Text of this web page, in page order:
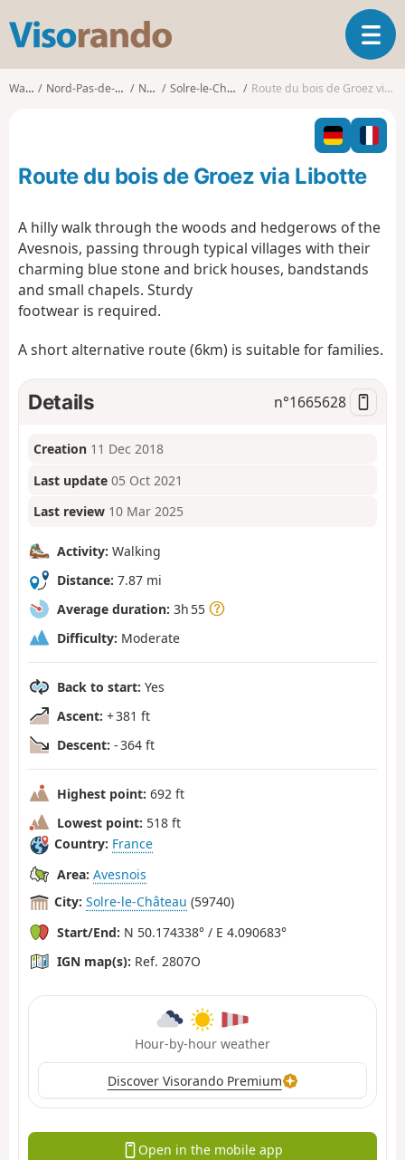
s
o
o
T
o
l
n
g
a
Walks Nord-Pas-de-Calais Nord Solre-le-Château Route du bois de Groez via Libotte
Route du bois de Groez via Libotte
A hilly walk through the woods and hedgerows of the
Avesnois, passing through typical villages with their
charming blue stone and brick houses, bandstands
and small chapels. Sturdy
footwear is required.
A short alternative route (6km) is suitable for families.
Details n°1665628
Creation 11 Dec 2018
Last update 05 Oct 2021
Last review 10 Mar 2025
Activity: Walking
Distance: 7.87 mi
Average duration: 3h 55
Difficulty: Moderate
Back to start: Yes
Ascent: + 381 ft
Descent: - 364 ft
Highest point: 692 ft
Lowest point: 518 ft
Country: France
Area: Avesnois
City: Solre-le-Château (59740)
Start/End: N 50.174338° / E 4.090683°
IGN map(s): Ref. 2807O
Hour-by-hour weather
Discover Visorando Premium
Open in the mobile app